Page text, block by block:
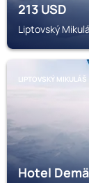
213USD
Liptovský
LIPTOVSKÝ MIKULÁŠ
Hotel